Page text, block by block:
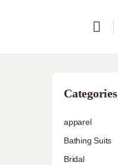
Categories
apparel
Bathing Suits
Bridal